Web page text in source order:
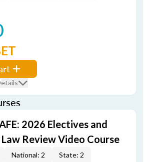
2026 Electives and
Review Video Course
National: 2
State: 2